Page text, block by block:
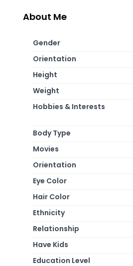
About Me
Gender
Orientation
Height
Weight
Hobbies & Interests
Body Type
Movies
Orientation
Eye Color
Hair Color
Ethnicity
Relationship
Have Kids
Education Level